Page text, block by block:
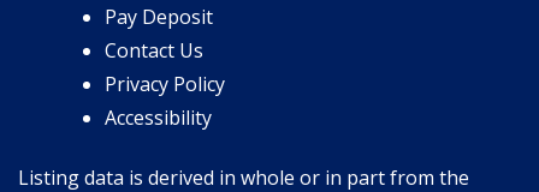
Pay Deposit
Contact Us
Privacy Policy
Accessibility
Listing data is derived in whole or in part from the